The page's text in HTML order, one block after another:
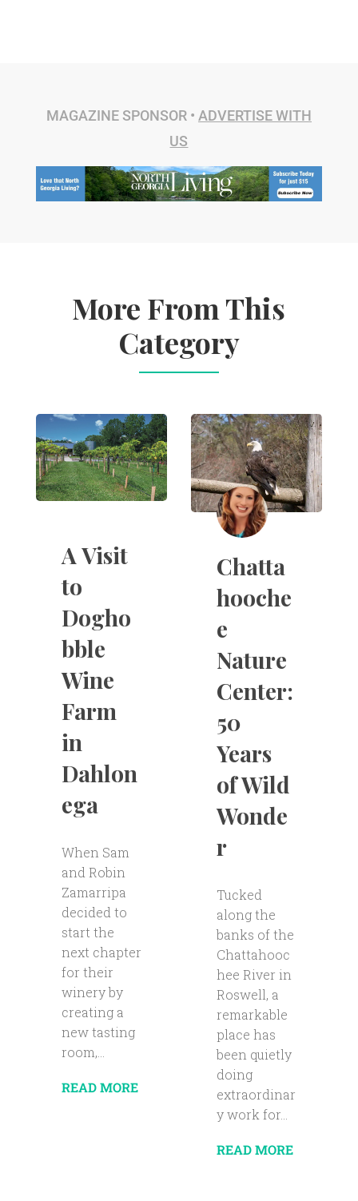
MAGAZINE SPONSOR • ADVERTISE WITH
US
More From This
Category
A Visit
to
Dogho
bble
Wine
Farm
in
Dahlon
ega
When Sam
and Robin
Zamarripa
decided to
start the
next chapter
for their
winery by
creating a
new tasting
room,...
READ MORE
Chatta
hooche
e
Nature
Center:
50
Years
of Wild
Wonde
r
Tucked
along the
banks of the
Chattahooc
hee River in
Roswell, a
remarkable
place has
been quietly
doing
extraordinar
y work for...
READ MORE